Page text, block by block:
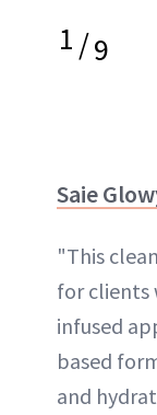
1/9
Saie
"This
for clients
infused
based
and